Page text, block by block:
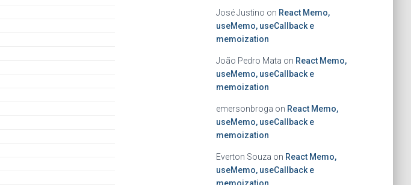
José Justino on React Memo,
useMemo, useCallback e
memoization
João Pedro Mata on React Memo,
useMemo, useCallback e
memoization
emersonbroga on React Memo,
useMemo, useCallback e
memoization
Everton Souza on React Memo,
useMemo, useCallback e